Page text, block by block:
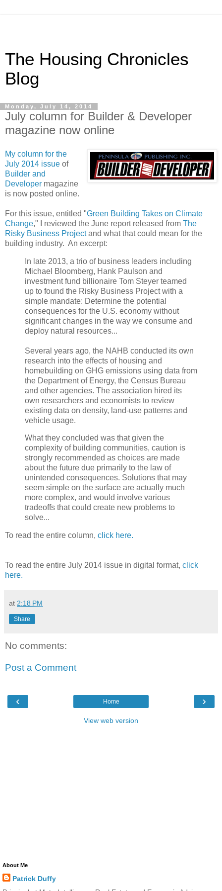
The Housing Chronicles
Blog
Monday, July 14, 2014
July column for Builder & Developer
magazine now online
My column for the
July 2014 issue of
Builder and
Developer magazine
is now posted online.
For this issue, entitled "Green Building Takes on Climate
Change," I reviewed the June report released from The
Risky Business Projectand what that could mean for the
building industry. An excerpt:
In late 2013, a trio of business leaders including
Michael Bloomberg, Hank Paulson and
investment fund billionaire Tom Steyer teamed
up to found the Risky Business Project with a
simple mandate: Determine the potential
consequences for the U.S. economy without
significant changes in the way we consume and
deploy natural resources...
Several years ago, the NAHB conducted its own
research into the effects of housing and
homebuilding on GHG emissions using data from
the Department of Energy, the Census Bureau
and other agencies. The association hired its
own researchers and economists to review
existing data on density, land-use patterns and
vehicle usage.
What they concluded was that given the
complexity of building communities, caution is
strongly recommended as choices are made
about the future due primarily to the law of
unintended consequences. Solutions that may
seem simple on the surface are actually much
more complex, and would involve various
tradeoffs that could create new problems to
solve...
To read the entire column, click here.
To read the entire July 2014 issue in digital format, click
here.
at 2:18 PM
Share
No comments:
Post a Comment
‹ ›
Home
View web version
About Me
Patrick Duffy